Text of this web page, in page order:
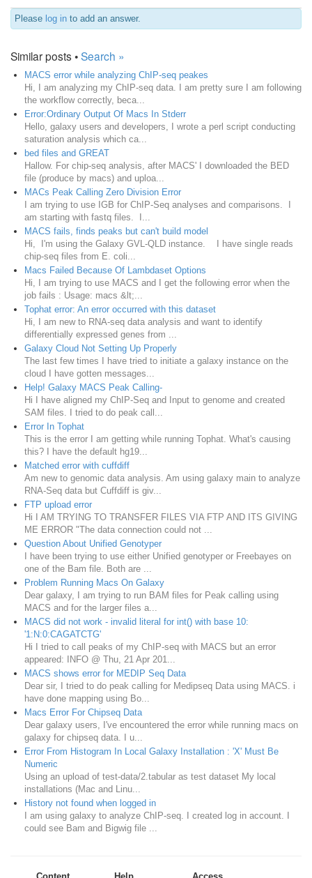
Please log in to add an answer.
Similar posts •Search »
MACS error while analyzing ChIP-seq peakes
Hi, I am analyzing my ChIP-seq data. I am pretty sure I am following
the workflow correctly, beca...
Error:Ordinary Output Of Macs In Stderr
Hello, galaxy users and developers, I wrote a perl script conducting
saturation analysis which ca...
bed files and GREAT
Hallow. For chip-seq analysis, after MACS' I downloaded the BED
file (produce by macs) and uploa...
MACs Peak Calling Zero Division Error
I am trying to use IGB for ChIP-Seq analyses and comparisons. I
am starting with fastq files. I...
MACS fails, finds peaks but can't build model
Hi, I'm using the Galaxy GVL-QLD instance. I have single reads
chip-seq files from E. coli...
Macs Failed Because Of Lambdaset Options
Hi, I am trying to use MACS and I get the following error when the
job fails : Usage: macs &lt;...
Tophat error: An error occurred with this dataset
Hi, I am new to RNA-seq data analysis and want to identify
differentially expressed genes from ...
Galaxy Cloud Not Setting Up Properly
The last few times I have tried to initiate a galaxy instance on the
cloud I have gotten messages...
Help! Galaxy MACS Peak Calling-
Hi I have aligned my ChIP-Seq and Input to genome and created
SAM files. I tried to do peak call...
Error In Tophat
This is the error I am getting while running Tophat. What's causing
this? I have the default hg19...
Matched error with cuffdiff
Am new to genomic data analysis. Am using galaxy main to analyze
RNA-Seq data but Cuffdiff is giv...
FTP upload error
Hi I AM TRYING TO TRANSFER FILES VIA FTP AND ITS GIVING
ME ERROR "The data connection could not ...
Question About Unified Genotyper
I have been trying to use either Unified genotyper or Freebayes on
one of the Bam file. Both are ...
Problem Running Macs On Galaxy
Dear galaxy, I am trying to run BAM files for Peak calling using
MACS and for the larger files a...
MACS did not work - invalid literal for int() with base 10:
'1:N:0:CAGATCTG'
Hi I tried to call peaks of my ChIP-seq with MACS but an error
appeared: INFO @ Thu, 21 Apr 201...
MACS shows error for MEDIP Seq Data
Dear sir, I tried to do peak calling for Medipseq Data using MACS. i
have done mapping using Bo...
Macs Error For Chipseq Data
Dear galaxy users, I've encountered the error while running macs on
galaxy for chipseq data. I u...
Error From Histogram In Local Galaxy Installation : 'X' Must Be
Numeric
Using an upload of test-data/2.tabular as test dataset My local
installations (Mac and Linu...
History not found when logged in
I am using galaxy to analyze ChIP-seq. I created log in account. I
could see Bam and Bigwig file ...